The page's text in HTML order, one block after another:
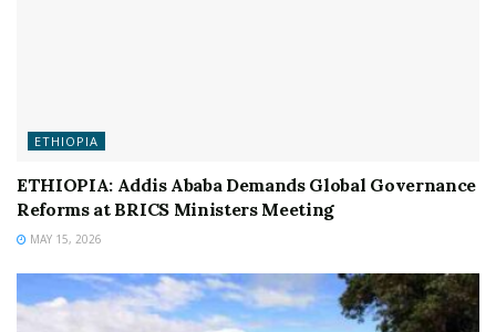
ETHIOPIA
ETHIOPIA: Addis Ababa Demands Global Governance
Reforms at BRICS Ministers Meeting
MAY 15, 2026